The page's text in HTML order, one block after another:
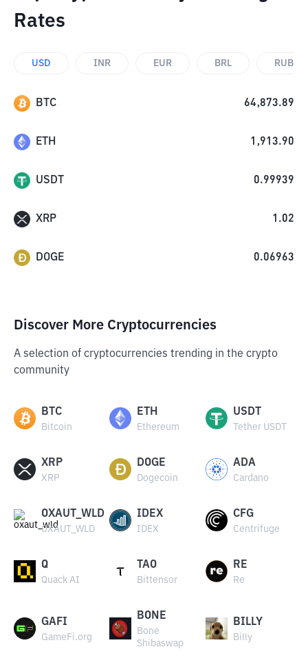
Rates
USD INR EUR BRL RUB
BTC 64,873.89
ETH 1,913.90
USDT 0.99939
XRP 1.02
DOGE 0.06963
Discover More Cryptocurrencies
A selection of cryptocurrencies trending in the crypto
community
BTC
Bitcoin
ETH
Ethereum
USDT
Tether USDT
XRP
XRP
DOGE
Dogecoin
ADA
Cardano
OXAUT_WLD
OXAUT_WLD
IDEX
IDEX
CFG
Centrifuge
Q
Quack AI
TAO
Bittensor
RE
Re
GAFI
GameFi.org
BONE
Bone
Shibaswap
BILLY
Billy